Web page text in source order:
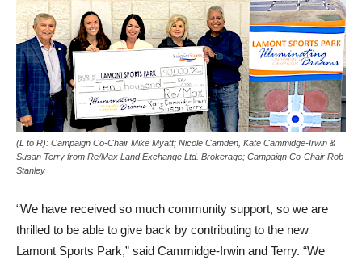
(L to R): Campaign Co-Chair Mike Myatt; Nicole Camden, Kate Cammidge-Irwin &
Susan Terry from Re/Max Land Exchange Ltd. Brokerage; Campaign Co-Chair Rob
Stanley
“We have received so much community support, so we are
thrilled to be able to give back by contributing to the new
Lamont Sports Park,” said Cammidge-Irwin and Terry. “We